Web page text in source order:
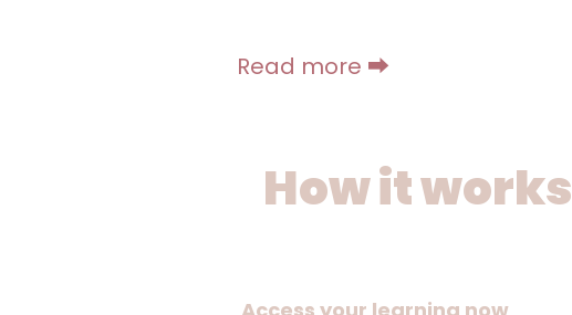
Read more ⮕
How it works